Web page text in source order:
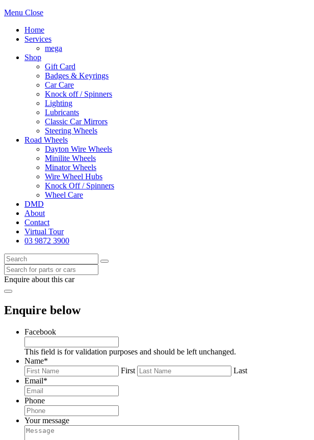
Menu Close
Home
Services
mega
Shop
Gift Card
Badges & Keyrings
Car Care
Knock off / Spinners
Lighting
Lubricants
Classic Car Mirrors
Steering Wheels
Road Wheels
Dayton Wire Wheels
Minilite Wheels
Minator Wheels
Wire Wheel Hubs
Knock Off / Spinners
Wheel Care
DMD
About
Contact
Virtual Tour
03 9872 3900
Enquire about this car
Enquire below
Facebook
This field is for validation purposes and should be left unchanged.
Name*
First
Last
Email*
Phone
Your message